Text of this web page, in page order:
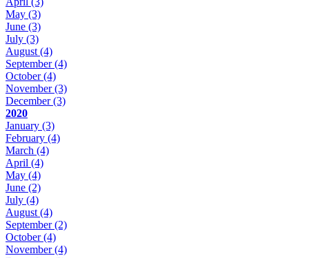
May (3)
June (3)
July (3)
August (4)
September(4)
October(4)
November(3)
December(3)
2020
January (3)
February (4)
March (4)
April (4)
May (4)
June (2)
July (4)
August (4)
September(2)
October(4)
November(4)